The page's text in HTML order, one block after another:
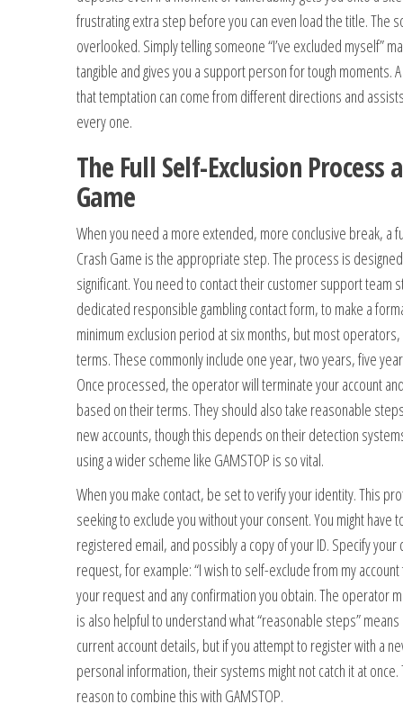
frustrating extra step before you can even load the title. The
overlooked. Simply telling someone “I’ve excluded myself”
tangible and gives you a support person for tough moments.
that temptation can come from different directions and
every one.
The Full Self-Exclusion Process
Game
When you need a more extended, more conclusive break, a
Crash Game is the appropriate step. The process is
significant. You need to contact their customer support team
dedicated responsible gambling contact form, to make a
minimum exclusion period at six months, but most
terms. These commonly include one year, two years, five
Once processed, the operator will terminate your account
based on their terms. They should also take reasonable
new accounts, though this depends on their detection
using a wider scheme like GAMSTOP is so vital.
When you make contact, be set to verify your identity. This
seeking to exclude you without your consent. You might have
registered email, and possibly a copy of your ID. Specify
request, for example: “I wish to self-exclude from my
your request and any confirmation you obtain. The operator
is also helpful to understand what “reasonable steps”
current account details, but if you attempt to register with a
personal information, their systems might not catch it at
reason to combine this with GAMSTOP.